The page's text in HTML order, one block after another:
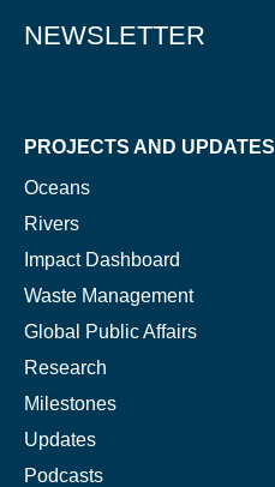
NEWSLETTER
PROJECTS AND UPDATES
Oceans
Rivers
Impact Dashboard
Waste Management
Global Public Affairs
Research
Milestones
Updates
Podcasts